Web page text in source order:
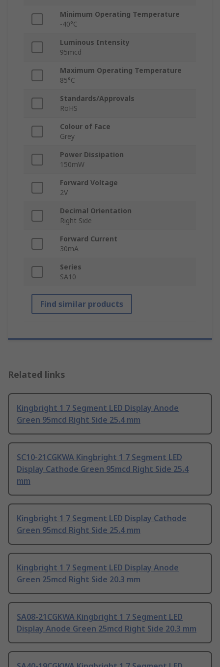
Minimum Operating Temperature
-40°C
Luminous Intensity
95mcd
Maximum Operating Temperature
85°C
Standards/Approvals
RoHS
Colour of Face
Grey
Power Dissipation
150mW
Forward Voltage
2V
Decimal Orientation
Right Side
Forward Current
30mA
Series
SA10
Find similar products
Related links
Kingbright 1 7 Segment LED Display Anode
Green 95mcd Right Side 25.4 mm
SC10-21CGKWA Kingbright 1 7 Segment LED
Display Cathode Green 95mcd Right Side 25.4
mm
Kingbright 1 7 Segment LED Display Cathode
Green 95mcd Right Side 25.4 mm
Kingbright 1 7 Segment LED Display Anode
Green 25mcd Right Side 20.3 mm
SA08-21CGKWA Kingbright 1 7 Segment LED
Display Anode Green 25mcd Right Side 20.3 mm